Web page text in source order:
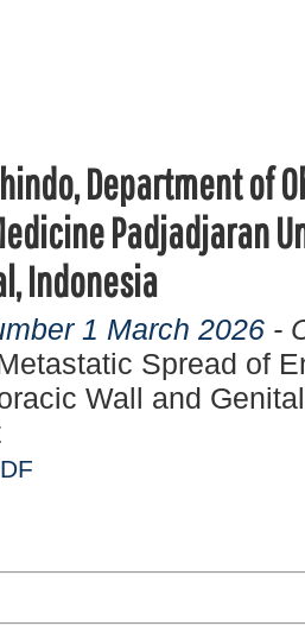
Department of
Padjadjaran
Indonesia
1 March 2026 -
Spread of
Wall and